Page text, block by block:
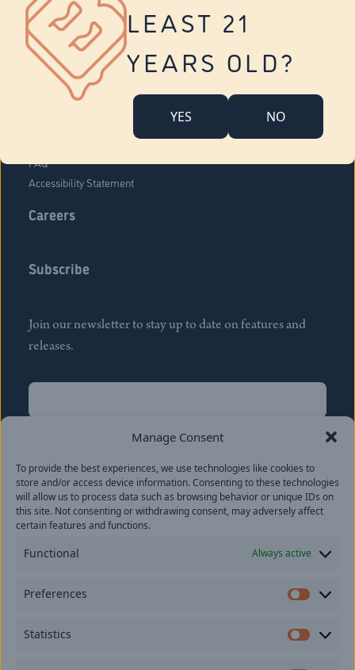
Manage Consent
To provide the best experiences, we use technologies like cookies to
store and/or access device information. Consenting to these technologies
will allow us to process data such as browsing behavior or unique IDs on
this site. Not consenting or withdrawing consent, may adversely affect
certain features and functions.
Functional Always active
Preferences
Statistics
LEAST 21
YEARS OLD?
YES NO
Yonkers
About Us
Company Overview
FAQ
Accessibility Statement
Careers
Subscribe
Join our newsletter to stay up to date on features and
releases.
Name
Last
Email(Required)
provide consent to receive updates from our company.